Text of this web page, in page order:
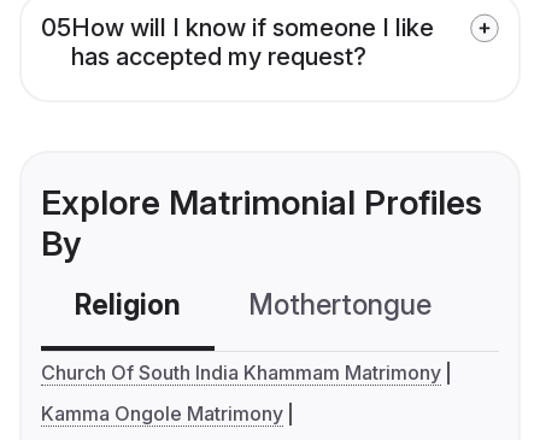
05How will I know if someone I like
has accepted my request?
Explore Matrimonial Profiles
By
Religion Mothertongue
Church Of South India Khammam Matrimony
Kamma Ongole Matrimony